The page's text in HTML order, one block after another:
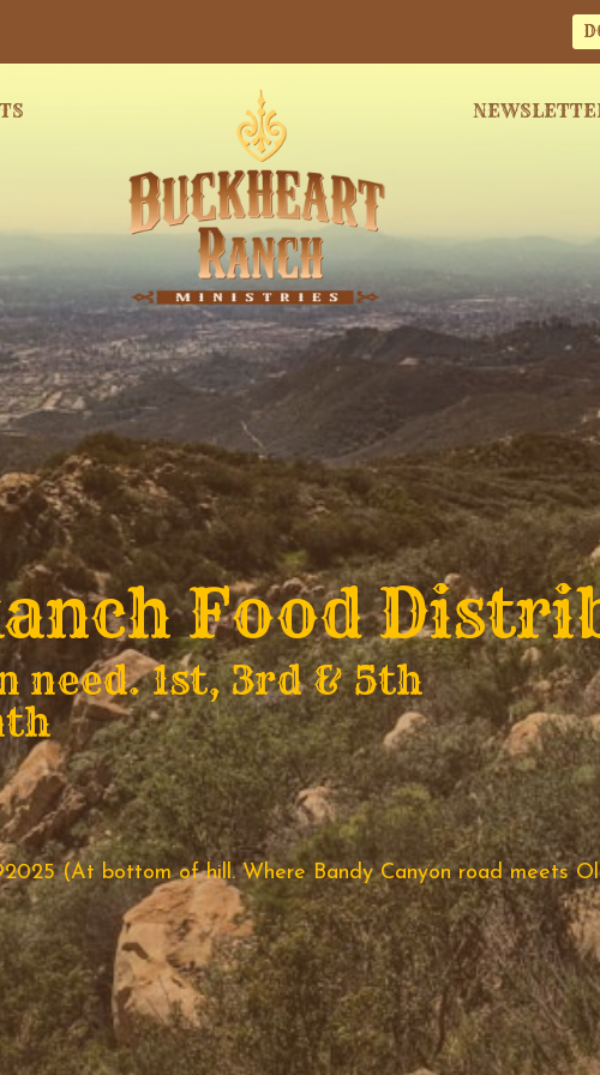
Food
need. 1st, 3rd & 5th
(At bottom of hill. Where Bandy Canyon road meets